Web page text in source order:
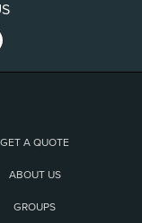
GET A QUOTE
ABOUT US
GROUPS